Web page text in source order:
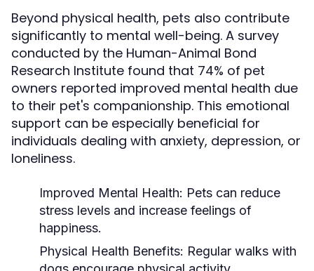
Beyond physical health, pets also contribute
significantly to mental well-being. A survey
conducted by the Human-Animal Bond
Research Institute found that 74% of pet
owners reported improved mental health due
to their pet's companionship. This emotional
support can be especially beneficial for
individuals dealing with anxiety, depression, or
loneliness.
Improved Mental Health: Pets can reduce
stress levels and increase feelings of
happiness.
Physical Health Benefits: Regular walks with